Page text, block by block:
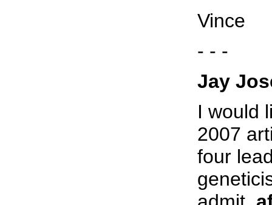
Vince
- - -
Jay
I would
2007
four